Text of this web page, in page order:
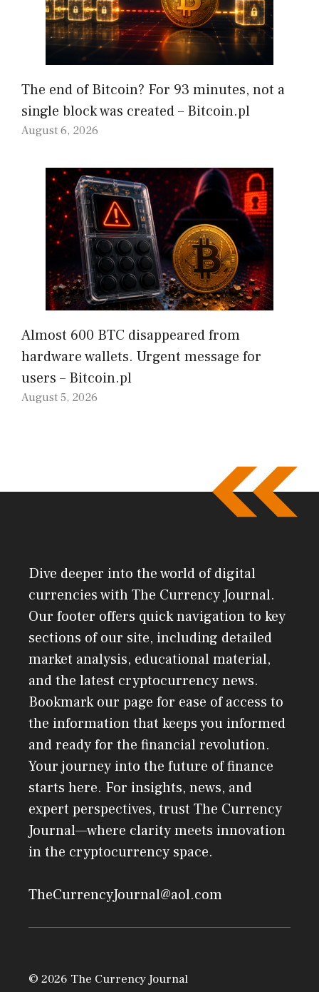
The end of Bitcoin? For 93 minutes, not a
single block was created – Bitcoin.pl
August 6, 2026
Almost 600 BTC disappeared from
hardware wallets. Urgent message for
users – Bitcoin.pl
August 5, 2026
Dive deeper into the world of digital
currencies with The Currency Journal.
Our footer offers quick navigation to key
sections of our site, including detailed
market analysis, educational material,
and the latest cryptocurrency news.
Bookmark our page for ease of access to
the information that keeps you informed
and ready for the financial revolution.
Your journey into the future of finance
starts here. For insights, news, and
expert perspectives, trust The Currency
Journal—where clarity meets innovation
in the cryptocurrency space.
TheCurrencyJournal@aol.com
© 2026 The Currency Journal